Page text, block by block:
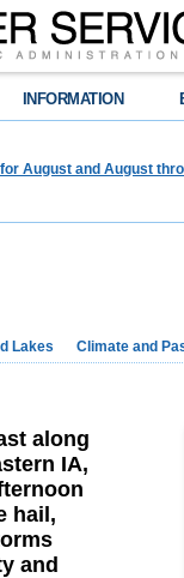
INFORMATION
August and August
Lakes Climate and
along
IA,
hail,
and